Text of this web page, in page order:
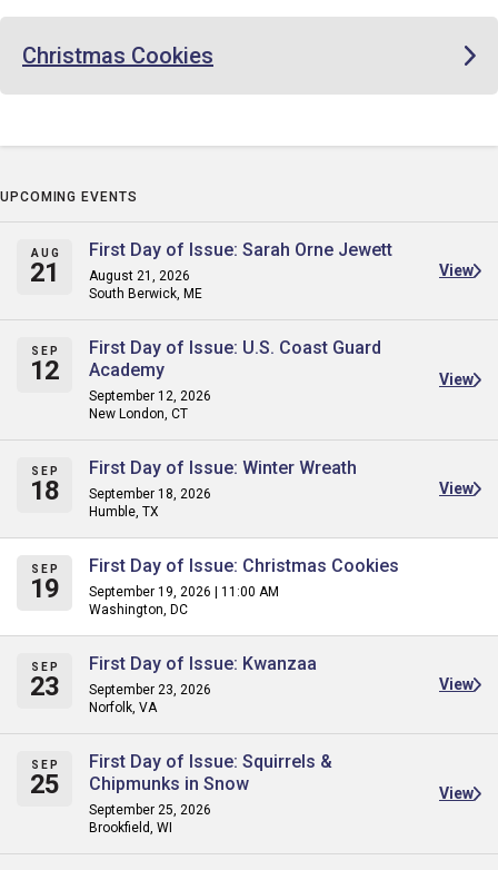
Christmas Cookies
UPCOMING EVENTS
AUG
21
First Day of Issue: Sarah Orne Jewett
August 21, 2026
South Berwick, ME
View
SEP
12
First Day of Issue: U.S. Coast Guard
Academy
September 12, 2026
New London, CT
View
SEP
18
First Day of Issue: Winter Wreath
September 18, 2026
Humble, TX
View
SEP
19
First Day of Issue: Christmas Cookies
September 19, 2026 | 11:00 AM
Washington, DC
SEP
23
First Day of Issue: Kwanzaa
September 23, 2026
Norfolk, VA
View
SEP
25
First Day of Issue: Squirrels &
Chipmunks in Snow
September 25, 2026
Brookfield, WI
View